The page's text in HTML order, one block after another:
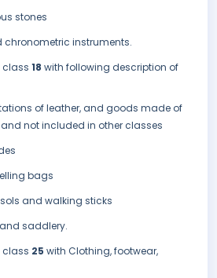
stones
instruments.
class 18 with following description of
of leather, and goods made of
not included in other classes
bags
and walking sticks
saddlery.
class 25 with Clothing, footwear,